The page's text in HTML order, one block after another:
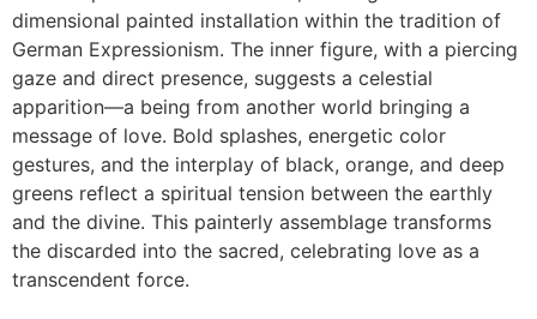
dimensional painted installation within the tradition of
German Expressionism. The inner figure, with a piercing
gaze and direct presence, suggests a celestial
apparition—a being from another world bringing a
message of love. Bold splashes, energetic color
gestures, and the interplay of black, orange, and deep
greens reflect a spiritual tension between the earthly
and the divine. This painterly assemblage transforms
the discarded into the sacred, celebrating love as a
transcendent force.